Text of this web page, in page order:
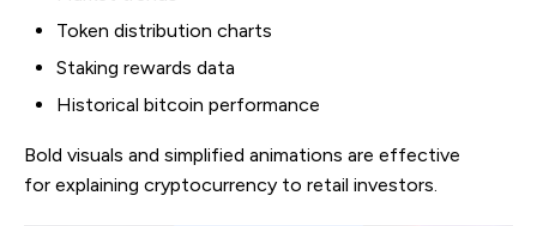
Token distribution charts
Staking rewards data
Historical bitcoin performance
Bold visuals and simplified animations are effective
for explaining cryptocurrency to retail investors.